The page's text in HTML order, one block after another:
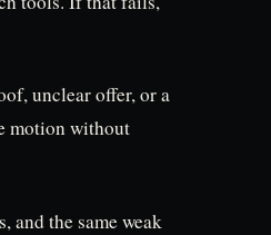
unclear offer, or a
motion without
and the same weak